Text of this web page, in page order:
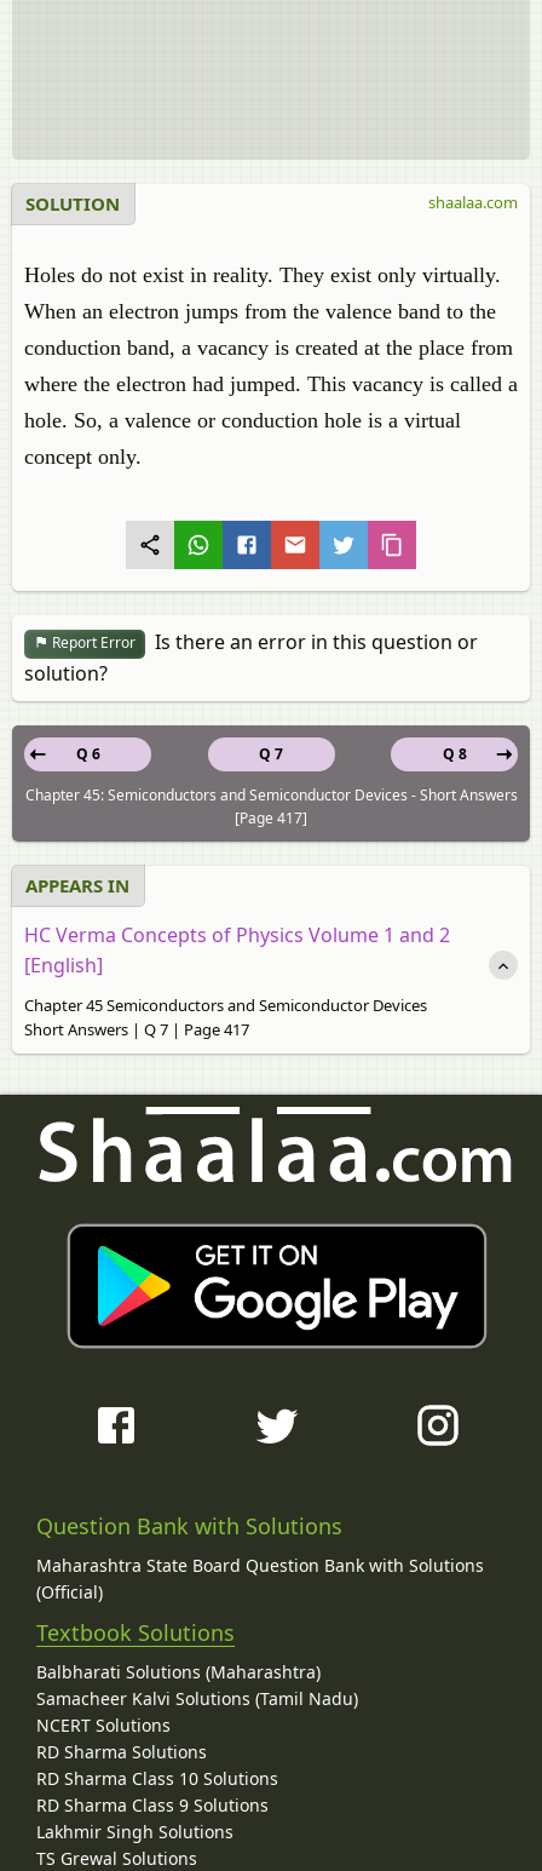
SOLUTION
Holes do not exist in reality. They exist only virtually.
When an electron jumps from the valence band to the
conduction band, a vacancy is created at the place from
where the electron had jumped. This vacancy is called a
hole. So, a valence or conduction hole is a virtual
concept only.
shaalaa.com
Report Error
Is there an error in this question or
solution?
Q 7
Q 6
Q 8
Chapter 45: Semiconductors and Semiconductor Devices - Short Answers
[Page 417]
APPEARS IN
HC Verma Concepts of Physics Volume 1 and 2
[English]
Chapter 45 Semiconductors and Semiconductor Devices
Short Answers | Q 7 | Page 417
Question Bank with Solutions
Maharashtra State Board Question Bank with Solutions
(Official)
Textbook Solutions
Balbharati Solutions (Maharashtra)
Samacheer Kalvi Solutions (Tamil Nadu)
NCERT Solutions
RD Sharma Solutions
RD Sharma Class 10 Solutions
RD Sharma Class 9 Solutions
Lakhmir Singh Solutions
TS Grewal Solutions